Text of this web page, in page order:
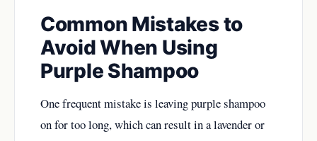
Common Mistakes to
Avoid When Using
Purple Shampoo
One frequent mistake is leaving purple shampoo
on for too long, which can result in a lavender or